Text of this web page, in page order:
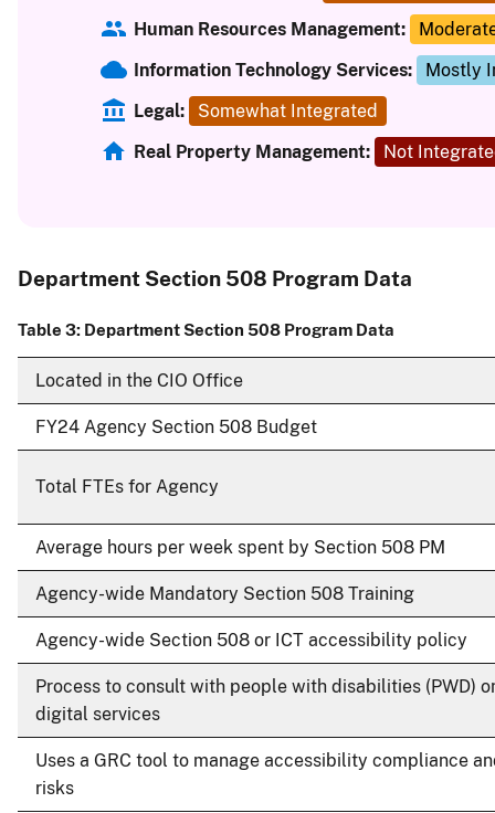
Human Resources Management:
Information Technology Services:
Mostly
Legal:
Somewhat Integrated
Real Property Management:
Not
Department Section 508 Program Data
Table 3: Department Section 508 Program Data
Located in the CIO Office
FY24 Agency Section 508 Budget
Total FTEs for Agency
Average hours per week spent by Section 508 PM
Agency-wide Mandatory Section 508 Training
Agency-wide Section 508 or ICT accessibility policy
Process to consult with people with disabilities (PWD)
digital services
Uses a GRC tool to manage accessibility compliance
risks